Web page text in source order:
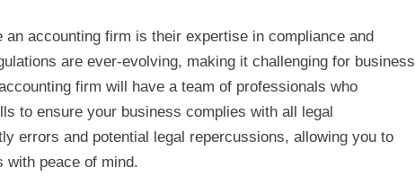
accounting firm is their expertise in compliance and
are ever-evolving, making it challenging for business
firm will have a team of professionals who
to ensure your business complies with all legal
errors and potential legal repercussions, allowing you to
peace of mind.